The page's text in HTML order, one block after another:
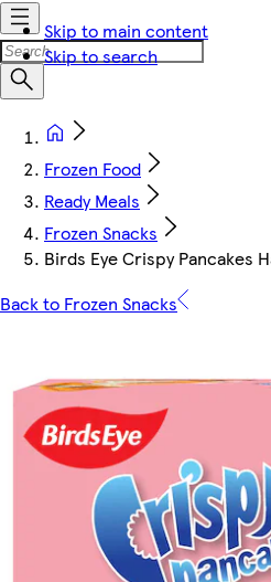
Skip to main content
Skip to search
Frozen Food
Ready Meals
Frozen Snacks
Birds Eye Crispy Pancakes
Back to Frozen Snacks